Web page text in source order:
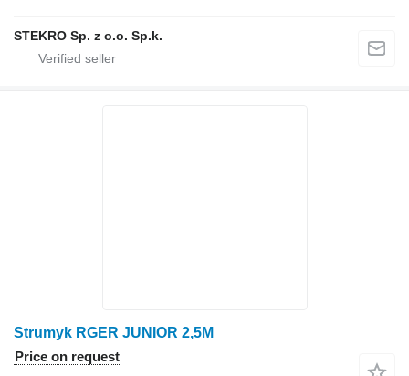
STEKRO Sp. z o.o. Sp.k.
Strumyk RGER JUNIOR 2,5M
Price on request